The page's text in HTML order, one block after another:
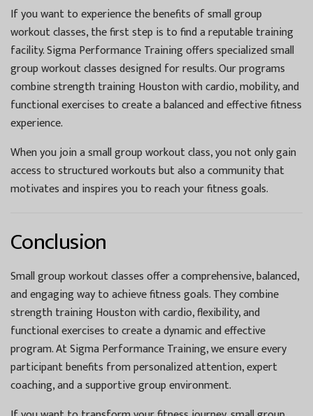
If you want to experience the benefits of small group
workout classes, the first step is to find a reputable training
facility. Sigma Performance Training offers specialized small
group workout classes designed for results. Our programs
combine strength training Houston with cardio, mobility, and
functional exercises to create a balanced and effective fitness
experience.
When you join a small group workout class, you not only gain
access to structured workouts but also a community that
motivates and inspires you to reach your fitness goals.
Conclusion
Small group workout classes offer a comprehensive, balanced,
and engaging way to achieve fitness goals. They combine
strength training Houston with cardio, flexibility, and
functional exercises to create a dynamic and effective
program. At Sigma Performance Training, we ensure every
participant benefits from personalized attention, expert
coaching, and a supportive group environment.